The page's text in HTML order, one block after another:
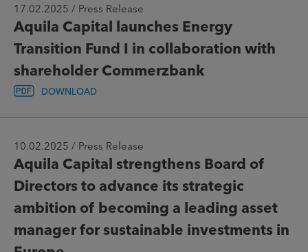
17.02.2025 / Press Release
Aquila Capital launches Energy
Transition Fund I in collaboration with
shareholder Commerzbank
DOWNLOAD
10.02.2025 / Press Release
Aquila Capital strengthens Board of
Directors to advance its strategic
ambition of becoming a leading asset
manager for sustainable investments in